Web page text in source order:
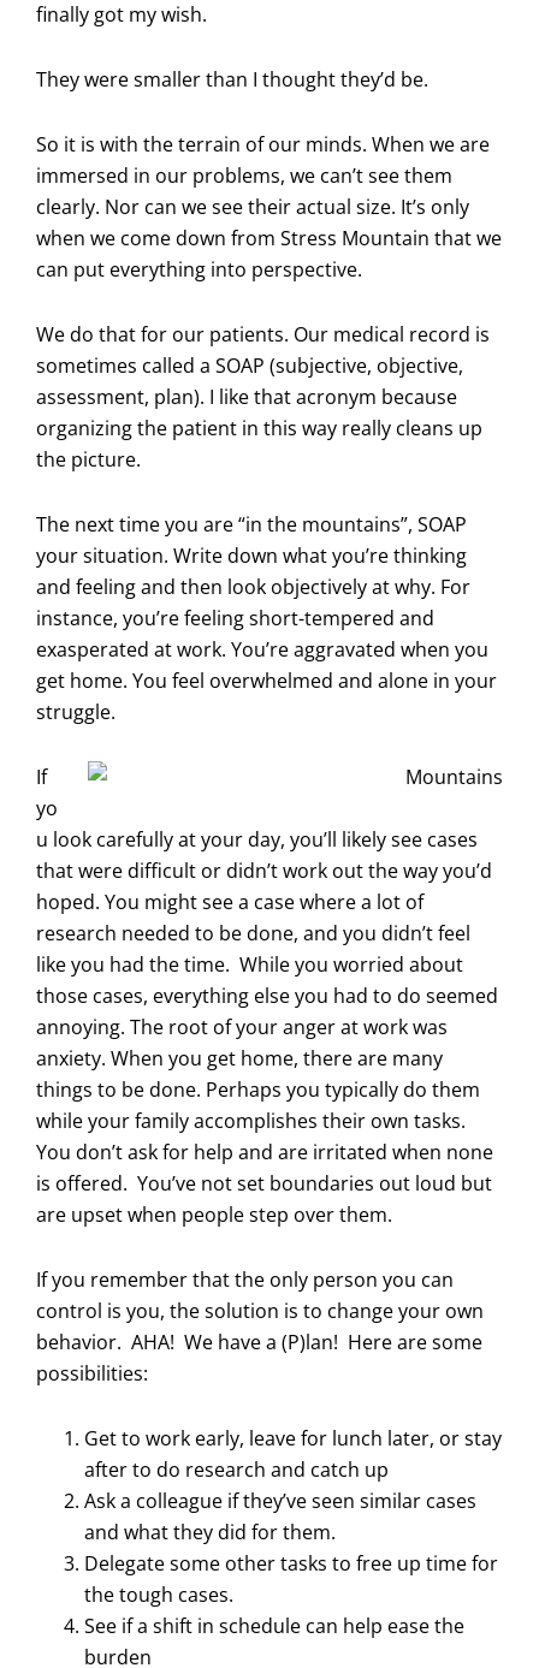
finally got my wish.
They were smaller than I thought they’d be.
So it is with the terrain of our minds. When we are
immersed in our problems, we can’t see them
clearly. Nor can we see their actual size. It’s only
when we come down from Stress Mountain that we
can put everything into perspective.
We do that for our patients. Our medical record is
sometimes called a SOAP (subjective, objective,
assessment, plan). I like that acronym because
organizing the patient in this way really cleans up
the picture.
The next time you are “in the mountains”, SOAP
your situation. Write down what you’re thinking
and feeling and then look objectively at why. For
instance, you’re feeling short-tempered and
exasperated at work. You’re aggravated when you
get home. You feel overwhelmed and alone in your
struggle.
If
yo
u look carefully at your day, you’ll likely see cases
that were difficult or didn’t work out the way you’d
hoped. You might see a case where a lot of
research needed to be done, and you didn’t feel
like you had the time. While you worried about
those cases, everything else you had to do seemed
annoying. The root of your anger at work was
anxiety. When you get home, there are many
things to be done. Perhaps you typically do them
while your family accomplishes their own tasks.
You don’t ask for help and are irritated when none
is offered. You’ve not set boundaries out loud but
are upset when people step over them.
If you remember that the only person you can
control is you, the solution is to change your own
behavior. AHA! We have a (P)lan! Here are some
possibilities:
Get to work early, leave for lunch later, or stay
after to do research and catch up
Ask a colleague if they’ve seen similar cases
and what they did for them.
Delegate some other tasks to free up time for
the tough cases.
See if a shift in schedule can help ease the
burden